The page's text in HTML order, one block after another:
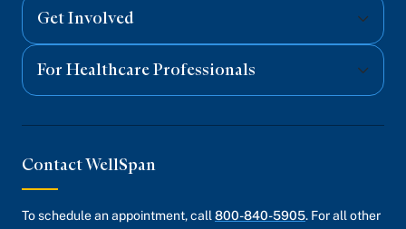
Get Involved
For Healthcare Professionals
Contact WellSpan
To schedule an appointment, call 800-840-5905. For all other